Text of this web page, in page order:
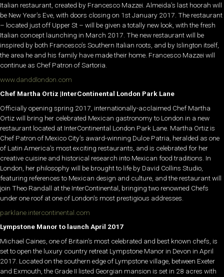
Italian restaurant, created by Francesco Mazzei. Almeida’s last hoorah will
be New Year’s Eve, with doors closing on 1st January 2017. The restaurant
– located just off Upper St – will be given a totally new look, with the fresh
Italian concept launching in March 2017. The new restaurant will be
inspired by both Francesco’s Southern Italian roots, and by Islington itself,
the area he and his family have made their home. Francesco Mazzei will
continue as Chef Patron of Sartoria.
www.danddlondon.com
Chef Martha Ortiz |InterContinental London Park Lane
Officially opening spring 2017, internationally-acclaimed Chef Martha
Ortiz will bring her celebrated Mexican gastronomy to London in a new
restaurant located at InterContinental London Park Lane. Martha Ortiz is
Chef Patron of Mexico City’s award-winning Dulce Patria, heralded as one
of Latin America’s most exciting restaurants, and is celebrated for her
creative cuisine and historical research into Mexican food traditions. In
London, her philosophy will be brought to life by David Collins Studio,
featuring references to Mexican design and culture, and the restaurant will
join Theo Randall at the InterContinental, bringing two renowned Chefs
under one roof at one of London’s most prestigious addresses.
parklane.intercontinental.com
Lympstone Manor to launch April 2017
Michael Caines, one of Britain’s most celebrated and best known chefs, is
set to open the luxury country retreat Lympstone Manor in Devon in April
2017. Located on the southern edge of Lympstone village, between Exeter
and Exmouth, the Grade II listed Georgian mansion is set in 28 acres with